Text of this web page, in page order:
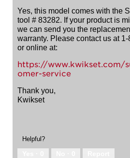
Yes, this model comes with the
tool # 83282. If your product is
we can send you the
warranty. Please contact us at
or online at:
https://www.kwikset.com/
omer-service
Thank you,
Kwikset
Helpful?